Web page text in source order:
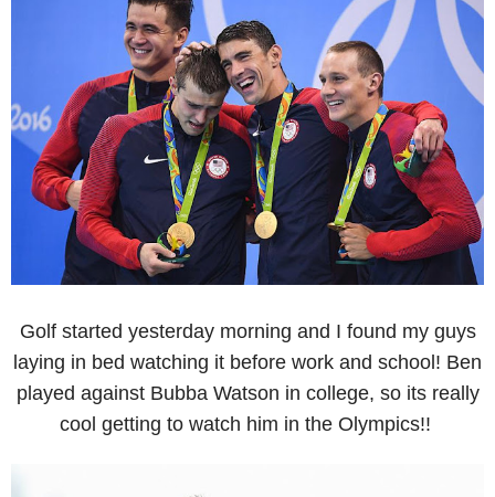
Golf started yesterday morning and I found my guys
laying in bed watching it before work and school! Ben
played against Bubba Watson in college, so its really
cool getting to watch him in the Olympics!!